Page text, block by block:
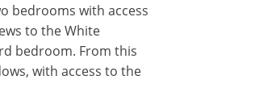
bedrooms with access
to the White
bedroom. From this
with access to the